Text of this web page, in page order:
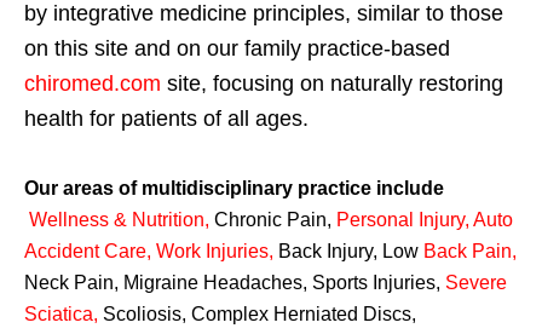
by integrative medicine principles, similar to those
on this site and on our family practice-based
chiromed.com site, focusing on naturally restoring
health for patients of all ages.
Our areas of multidisciplinary practice include
Wellness & Nutrition, Chronic Pain, Personal Injury, Auto
Accident Care, Work Injuries, Back Injury, Low Back Pain,
Neck Pain, Migraine Headaches, Sports Injuries, Severe
Sciatica, Scoliosis, Complex Herniated Discs,